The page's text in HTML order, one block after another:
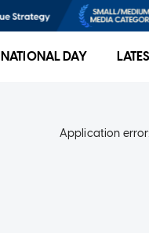
NATIONAL DAY
Application